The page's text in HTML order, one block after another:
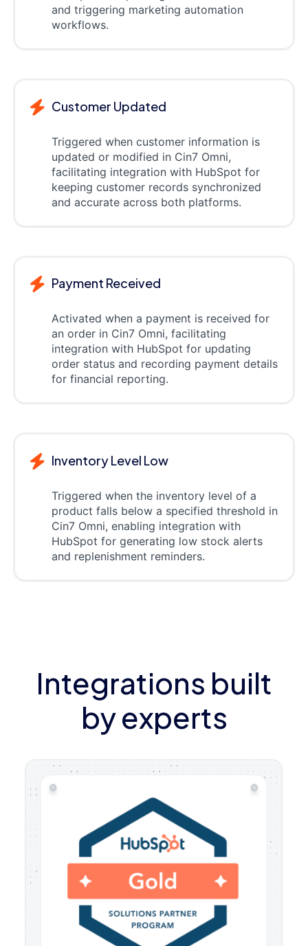
and triggering marketing automation
workflows.
Customer Updated
Triggered when customer information is
updated or modified in Cin7 Omni,
facilitating integration with HubSpot for
keeping customer records synchronized
and accurate across both platforms.
Payment Received
Activated when a payment is received for
an order in Cin7 Omni, facilitating
integration with HubSpot for updating
order status and recording payment details
for financial reporting.
Inventory Level Low
Triggered when the inventory level of a
product falls below a specified threshold in
Cin7 Omni, enabling integration with
HubSpot for generating low stock alerts
and replenishment reminders.
Integrations built
by experts